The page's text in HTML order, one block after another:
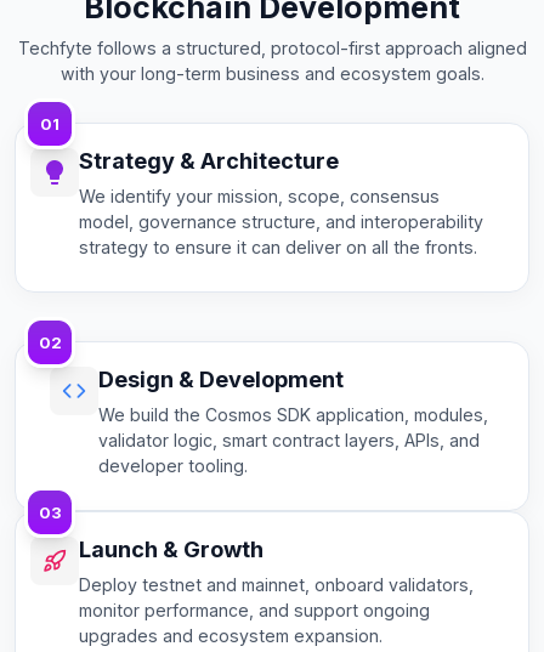
Blockchain Development
Techfyte follows a structured, protocol-first approach aligned
with your long-term business and ecosystem goals.
Strategy & Architecture
We identify your mission, scope, consensus
model, governance structure, and interoperability
strategy to ensure it can deliver on all the fronts.
01
02
Design & Development
We build the Cosmos SDK application, modules,
validator logic, smart contract layers, APIs, and
developer tooling.
Launch & Growth
Deploy testnet and mainnet, onboard validators,
monitor performance, and support ongoing
upgrades and ecosystem expansion.
03